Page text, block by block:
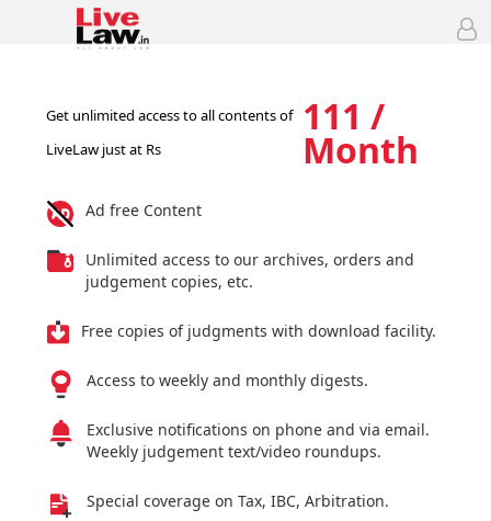
Get unlimited access to all contents of
LiveLaw just at Rs
111 /
Month
Ad free Content
Unlimited access to our archives, orders and
judgement copies, etc.
Free copies of judgments with download facility.
Access to weekly and monthly digests.
Exclusive notifications on phone and via email.
Weekly judgement text/video roundups.
Special coverage on Tax, IBC, Arbitration.